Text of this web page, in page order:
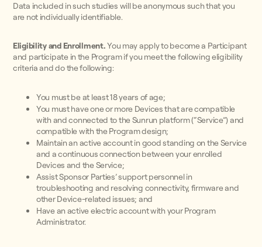
Data included in such studies will be anonymous such that you
are not individually identifiable.
Eligibility and Enrollment.You may apply to become a Participant
and participate in the Program if you meet the following eligibility
criteria and do the following:
You must be at least 18 years of age;
You must have one or more Devices that are compatible
with and connected to the Sunrun platform (“Service”) and
compatible with the Program design;
Maintain an active account in good standing on the Service
and a continuous connection between your enrolled
Devices and the Service;
Assist Sponsor Parties’ support personnel in
troubleshooting and resolving connectivity, firmware and
other Device-related issues; and
Have an active electric account with your Program
Administrator.